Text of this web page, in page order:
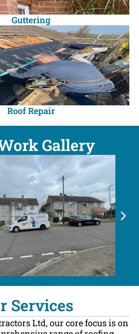
Guttering
Roof Repair
Gallery
Services
Ltd, our core focus is on